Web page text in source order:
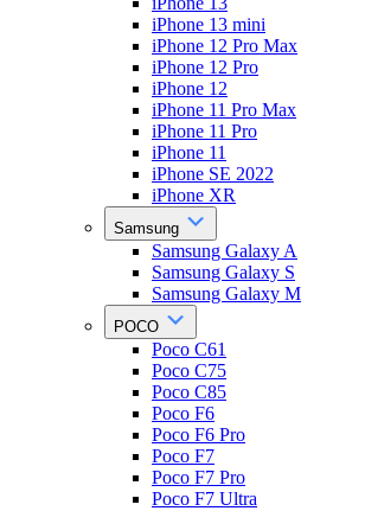
iPhone 13 mini
iPhone 12 Pro Max
iPhone 12 Pro
iPhone 12
iPhone 11 Pro Max
iPhone 11 Pro
iPhone 11
iPhone SE 2022
iPhone XR
Samsung
Samsung Galaxy A
Samsung Galaxy S
Samsung Galaxy M
POCO
Poco C61
Poco C75
Poco C85
Poco F6
Poco F6 Pro
Poco F7
Poco F7 Pro
Poco F7 Ultra